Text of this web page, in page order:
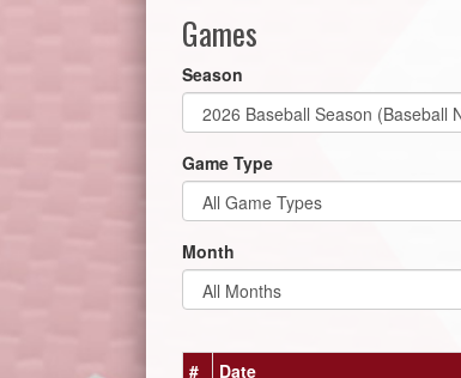
Games
Season
Game Type
Month
# Date